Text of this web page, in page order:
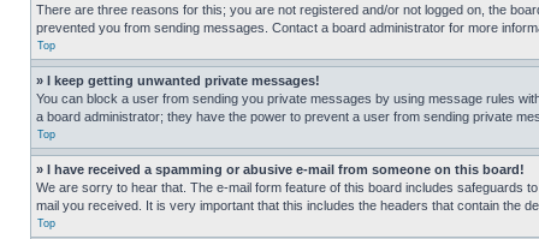
There are three reasons for this; you are not registered and/or not logged on, the
prevented you from sending messages. Contact a board administrator for more
Top
» I keep getting unwanted private messages!
You can block a user from sending you private messages by using message rules
a board administrator; they have the power to prevent a user from sending private
Top
» I have received a spamming or abusive e-mail from someone on this board!
We are sorry to hear that. The e-mail form feature of this board includes safeguards
mail you received. It is very important that this includes the headers that contain the
Top